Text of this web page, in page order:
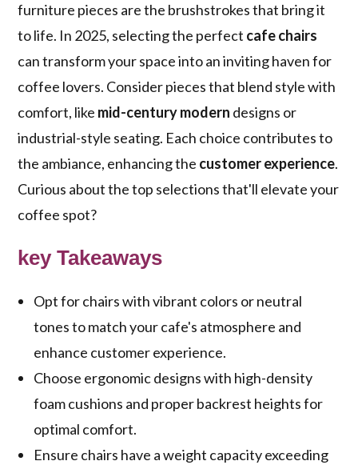
furniture pieces are the brushstrokes that bring it
to life. In 2025, selecting the perfect cafe chairs
can transform your space into an inviting haven for
coffee lovers. Consider pieces that blend style with
comfort, like mid-century modern designs or
industrial-style seating. Each choice contributes to
the ambiance, enhancing the customer experience.
Curious about the top selections that'll elevate your
coffee spot?
key Takeaways
Opt for chairs with vibrant colors or neutral
tones to match your cafe's atmosphere and
enhance customer experience.
Choose ergonomic designs with high-density
foam cushions and proper backrest heights for
optimal comfort.
Ensure chairs have a weight capacity exceeding